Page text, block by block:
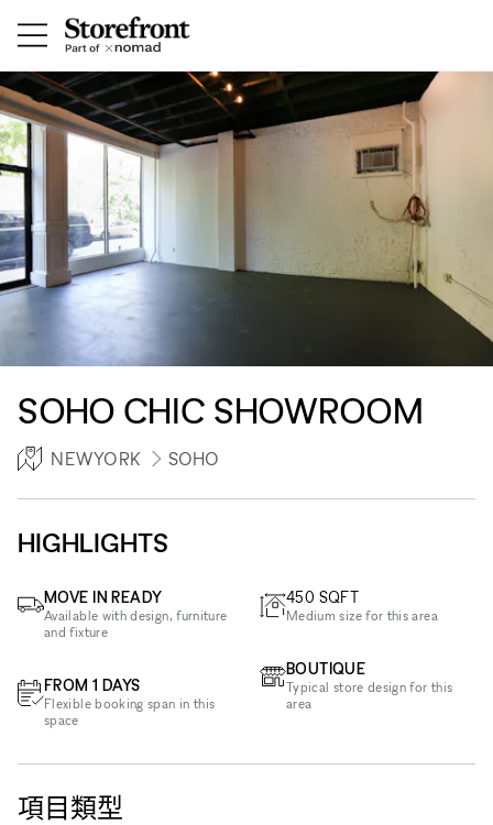
SOHO CHIC SHOWROOM
NEWYORK SOHO
HIGHLIGHTS
MOVE IN READY
Available with design, furniture
and fixture
FROM 1 DAYS
Flexible booking span in this
space
450 SQFT
Medium size for this area
BOUTIQUE
Typical store design for this
area
項目類型